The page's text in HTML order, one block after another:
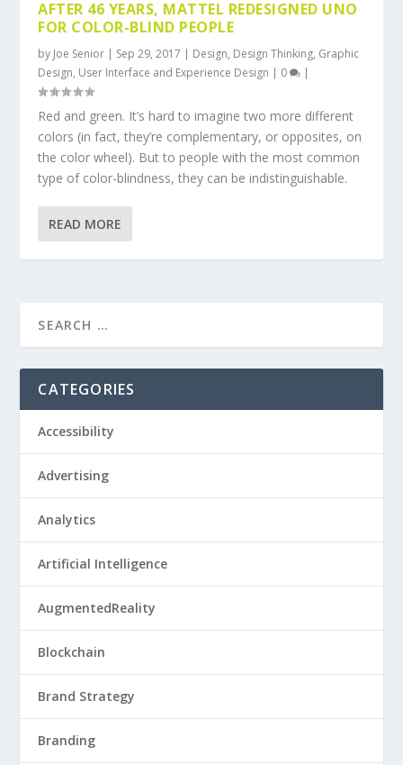
AFTER 46 YEARS, MATTEL REDESIGNED UNO
FOR COLOR-BLIND PEOPLE
by Joe Senior | Sep 29, 2017 | Design, Design Thinking, Graphic
Design, User Interface and Experience Design | 0 |
Red and green. It’s hard to imagine two more different
colors (in fact, they’re complementary, or opposites, on
the color wheel). But to people with the most common
type of color-blindness, they can be indistinguishable.
READ MORE
CATEGORIES
Accessibility
Advertising
Analytics
Artificial Intelligence
AugmentedReality
Blockchain
Brand Strategy
Branding